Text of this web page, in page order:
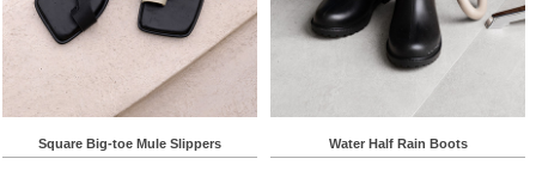
Square Big-toe Mule Slippers Water Half Rain Boots